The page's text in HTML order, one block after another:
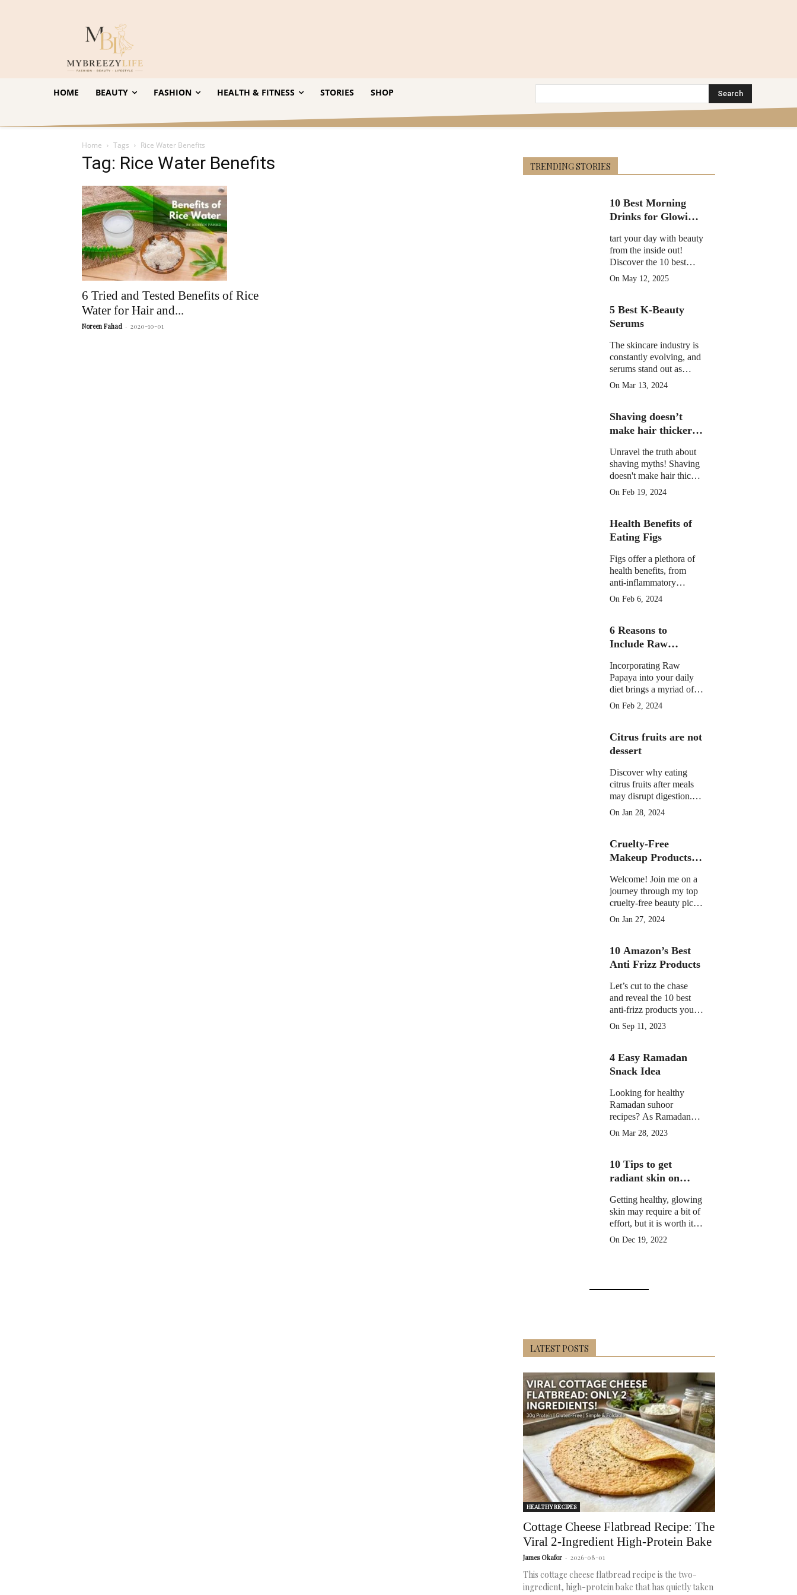
HOME BEAUTY FASHION HEALTH & FITNESS STORIES SHOP Search
Home Tags Rice Water Benefits
Tag: Rice Water Benefits
6 Tried and Tested Benefits of Rice
Water for Hair and...
Noreen Fahad - 2020-10-01
TRENDING STORIES
10 Best Morning
Drinks for Glowing
tart your day with beauty
from the inside out!
Discover the 10 best
morning drinks that
hydrate, detox, and
glow in 2025. Backed
by science.
On May 12, 2025
5 Best K-Beauty
Serums
The skincare industry is
constantly evolving, and
serums stand out as
potent elixirs targeting
specific skin concerns.
K-Beauty serums for
radiant, healthy skin.
On Mar 13, 2024
Shaving doesn’t
make hair thicker
Unravel the truth about
shaving myths! Shaving
doesn't make hair thicker
or darker. Learn the facts
and shave confidently.
On Feb 19, 2024
Health Benefits of
Eating Figs
Figs offer a plethora of
health benefits, from
anti-inflammatory
properties to supporting
digestive, gut, and
may aid weight
management and
risk.
On Feb 6, 2024
6 Reasons to
Include Raw
Daily Diet
Incorporating Raw
Papaya into your daily
diet brings a myriad of
health benefits, from
improved digestion and
inflammatory properties
and potential assistance
On Feb 2, 2024
Citrus fruits are not
dessert
Discover why eating
citrus fruits after meals
may disrupt digestion.
Learn the facts on
potential discomfort,
medication interactions
On Jan 28, 2024
Cruelty-Free
Makeup Products of
Welcome! Join me on a
journey through my top
cruelty-free beauty picks
of 2023, featuring must-
have products that have
daily routine.
On Jan 27, 2024
10 Amazon’s Best
Anti Frizz Products
Let’s cut to the chase
and reveal the 10 best
anti-frizz products you
can find on Amazon
right now
On Sep 11, 2023
4 Easy Ramadan
Snack Idea
Looking for healthy
Ramadan suhoor
recipes? As Ramadan
approaches, many
Muslims around the
month of fasting from
dawn until sunset.
On Mar 28, 2023
10 Tips to get
radiant skin on
Getting healthy, glowing
skin may require a bit of
effort, but it is worth it to
learn how to get radiant
skin on Christmas Day
On Dec 19, 2022
LATEST POSTS
HEALTHY RECIPES
Cottage Cheese Flatbread Recipe: The
Viral 2-Ingredient High-Protein Bake
James Okafor - 2026-08-01
This cottage cheese flatbread recipe is the two-
ingredient, high-protein bake that has quietly taken